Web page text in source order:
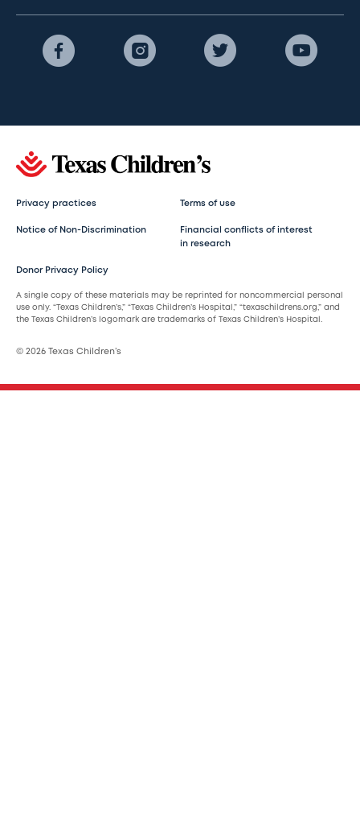
Privacy practices Terms of use
Notice of Non-Discrimination
Financial conflicts of interest
in research
Donor Privacy Policy
A single copy of these materials may be reprinted for noncommercial personal
use only. “Texas Children’s,” “Texas Children’s Hospital,” “texaschildrens.org,” and
the Texas Children’s logomark are trademarks of Texas Children’s Hospital.
© 2026 Texas Children’s